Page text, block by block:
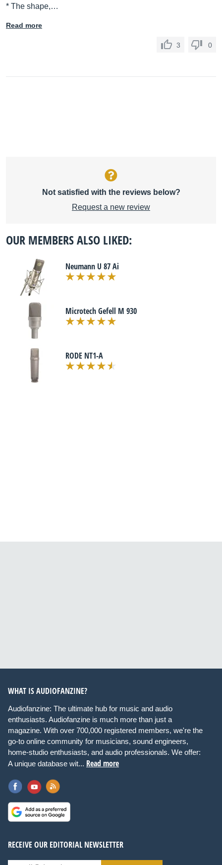
* The shape,…
Read more
3 0
Not satisfied with the reviews below?
Request a new review
OUR MEMBERS ALSO LIKED:
Neumann U 87 Ai
Microtech Gefell M 930
RODE NT1-A
WHAT IS AUDIOFANZINE?
Audiofanzine: The ultimate hub for music and audio
enthusiasts. Audiofanzine is much more than just a
magazine. With over 700,000 registered members, we're the
go-to online community for musicians, sound engineers,
home-studio enthusiasts, and audio professionals. We offer:
A unique database wit... Read more
RECEIVE OUR EDITORIAL NEWSLETTER